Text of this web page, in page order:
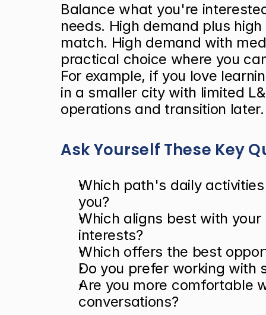
Balance what you're
needs. High demand plus
match. High demand with
practical choice where you
For example, if you love
in a smaller city with limited
operations and transition later.
Ask Yourself These Key
Which path's daily
you?
Which aligns best with
interests?
Which offers the best
Do you prefer working with
Are you more comfortable
conversations?